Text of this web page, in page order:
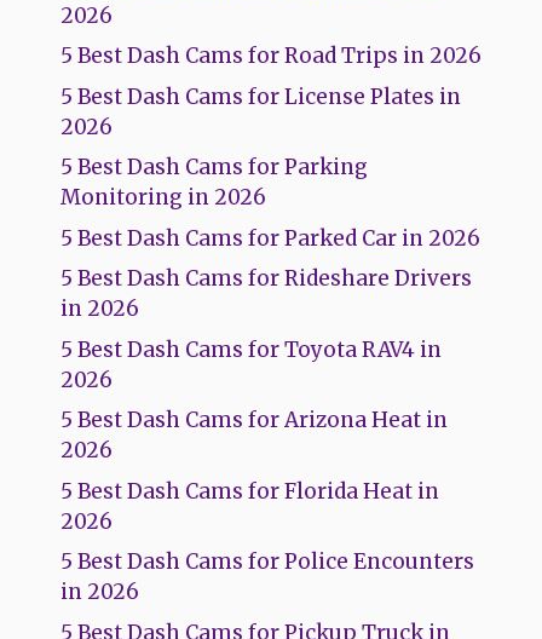
2026
5 Best Dash Cams for Road Trips in 2026
5 Best Dash Cams for License Plates in
2026
5 Best Dash Cams for Parking
Monitoring in 2026
5 Best Dash Cams for Parked Car in 2026
5 Best Dash Cams for Rideshare Drivers
in 2026
5 Best Dash Cams for Toyota RAV4 in
2026
5 Best Dash Cams for Arizona Heat in
2026
5 Best Dash Cams for Florida Heat in
2026
5 Best Dash Cams for Police Encounters
in 2026
5 Best Dash Cams for Pickup Truck in